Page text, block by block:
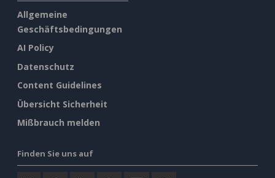
Allgemeine
Geschäftsbedingungen
AI Policy
Datenschutz
Content Guidelines
Übersicht Sicherheit
Mißbrauch melden
Finden Sie uns auf